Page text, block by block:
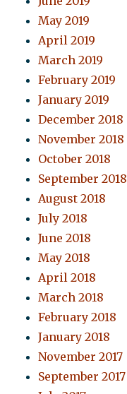
May 2019
April 2019
March 2019
February 2019
January 2019
December 2018
November 2018
October 2018
September 2018
August 2018
July 2018
June 2018
May 2018
April 2018
March 2018
February 2018
January 2018
November 2017
September 2017